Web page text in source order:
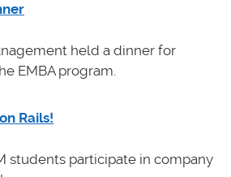
held a dinner for
EMBA program.
Rails!
students participate in company